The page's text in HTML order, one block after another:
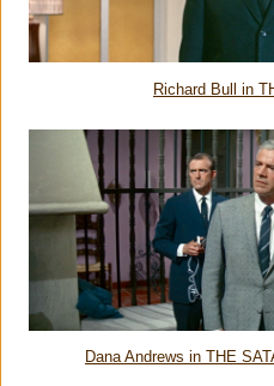
Richard Bull in
Dana Andrews in THE